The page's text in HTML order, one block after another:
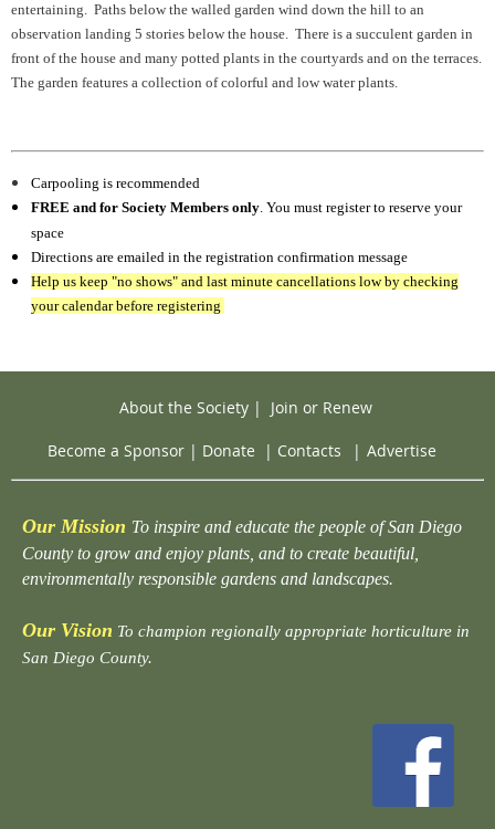
entertaining. Paths below the walled garden wind down the hill to an
observation landing 5 stories below the house. There is a succulent garden in
front of the house and many potted plants in the courtyards and on the terraces.
The garden features a collection of colorful and low water plants.
Carpooling is recommended
FREE and for Society Members only. You must register to reserve your
space
Directions are emailed in the registration confirmation message
Help us keep "no shows" and last minute cancellations low by checking
your calendar before registering
About the Society| Join or Renew
Become a Sponsor | Donate | Contacts | Advertise
Our Mission To inspire and educate the people of San Diego
County to grow and enjoy plants, and to create beautiful,
environmentally responsible gardens and landscapes.
Our Vision To champion regionally appropriate horticulture in
San Diego County.